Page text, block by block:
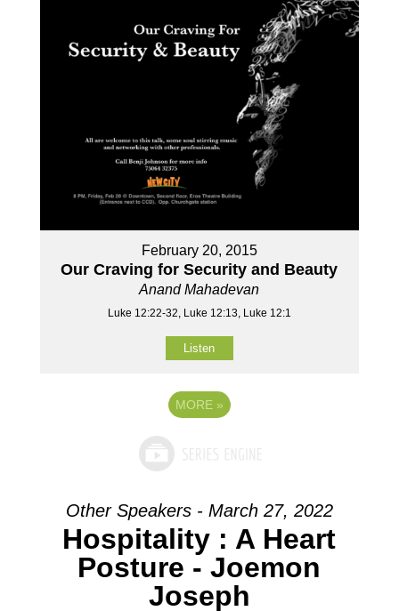
February 20, 2015
Our Craving for Security and Beauty
Anand Mahadevan
Luke 12:22-32, Luke 12:13, Luke 12:1
Listen
MORE »
Other Speakers - March 27, 2022
Hospitality : A Heart
Posture - Joemon
Joseph